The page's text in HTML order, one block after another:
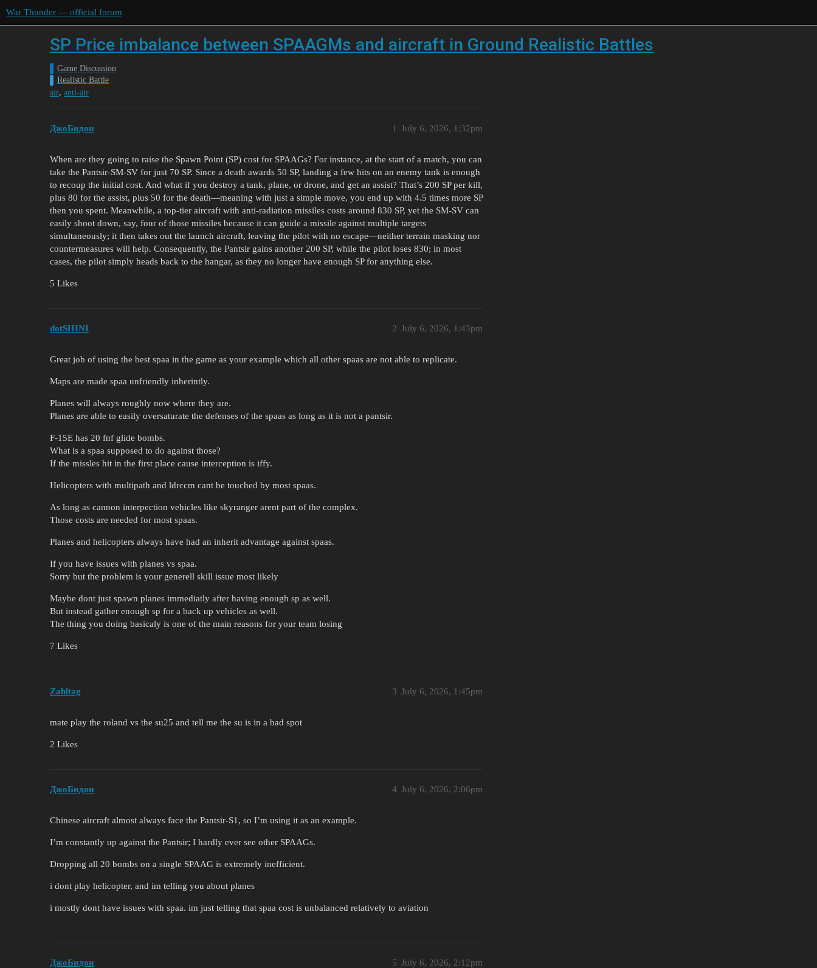
War Thunder — official forum
SP Price imbalance between SPAAGMs and aircraft in Ground Realistic Battles
Game Discussion
Realistic Battle
air, anti-air
ДжоБидон July 6, 2026, 1:32pm
1
When are they going to raise the Spawn Point (SP) cost for SPAAGs? For instance, at the start of a match, you can
take the Pantsir-SM-SV for just 70 SP. Since a death awards 50 SP, landing a few hits on an enemy tank is enough
to recoup the initial cost. And what if you destroy a tank, plane, or drone, and get an assist? That’s 200 SP per kill,
plus 80 for the assist, plus 50 for the death—meaning with just a simple move, you end up with 4.5 times more SP
then you spent. Meanwhile, a top-tier aircraft with anti-radiation missiles costs around 830 SP, yet the SM-SV can
easily shoot down, say, four of those missiles because it can guide a missile against multiple targets
simultaneously; it then takes out the launch aircraft, leaving the pilot with no escape—neither terrain masking nor
countermeasures will help. Consequently, the Pantsir gains another 200 SP, while the pilot loses 830; in most
cases, the pilot simply heads back to the hangar, as they no longer have enough SP for anything else.
5 Likes
dotSHINI July 6, 2026, 1:43pm
2
Great job of using the best spaa in the game as your example which all other spaas are not able to replicate.
Maps are made spaa unfriendly inherintly.
Planes will always roughly now where they are.
Planes are able to easily oversaturate the defenses of the spaas as long as it is not a pantsir.
F-15E has 20 fnf glide bombs.
What is a spaa supposed to do against those?
If the missles hit in the first place cause interception is iffy.
Helicopters with multipath and ldrccm cant be touched by most spaas.
As long as cannon interpection vehicles like skyranger arent part of the complex.
Those costs are needed for most spaas.
Planes and helicopters always have had an inherit advantage against spaas.
If you have issues with planes vs spaa.
Sorry but the problem is your generell skill issue most likely
Maybe dont just spawn planes immediatly after having enough sp as well.
But instead gather enough sp for a back up vehicles as well.
The thing you doing basicaly is one of the main reasons for your team losing
7 Likes
Zahltag July 6, 2026, 1:45pm
3
mate play the roland vs the su25 and tell me the su is in a bad spot
2 Likes
ДжоБидон July 6, 2026, 2:06pm
4
Chinese aircraft almost always face the Pantsir-S1, so I’m using it as an example.
I’m constantly up against the Pantsir; I hardly ever see other SPAAGs.
Dropping all 20 bombs on a single SPAAG is extremely inefficient.
i dont play helicopter, and im telling you about planes
i mostly dont have issues with spaa. im just telling that spaa cost is unbalanced relatively to aviation
ДжоБидон July 6, 2026, 2:12pm
5